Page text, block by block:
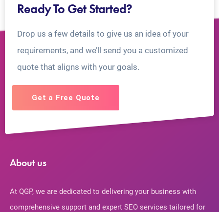
Ready To Get Started?
Drop us a few details to give us an idea of your
requirements, and we’ll send you a customized
quote that aligns with your goals.
Get a Free Quote
About us
At QGP, we are dedicated to delivering your business with
comprehensive support and expert SEO services tailored for